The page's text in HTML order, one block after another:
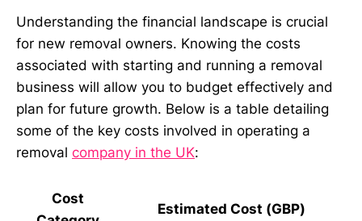
Understanding the financial landscape is crucial
for new removal owners. Knowing the costs
associated with starting and running a removal
business will allow you to budget effectively and
plan for future growth. Below is a table detailing
some of the key costs involved in operating a
removal company in the UK:
Cost
Estimated Cost (GBP)